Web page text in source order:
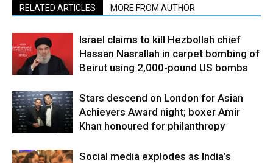
RELATED ARTICLES MORE FROM AUTHOR
Israel claims to kill Hezbollah chief
Hassan Nasrallah in carpet bombing of
Beirut using 2,000-pound US bombs
Stars descend on London for Asian
Achievers Award night; boxer Amir
Khan honoured for philanthropy
Social media explodes as India’s